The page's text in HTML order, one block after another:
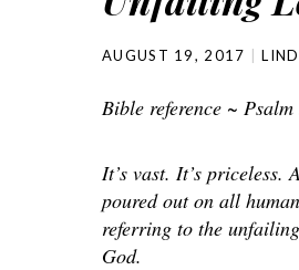
AUGUST 19, 2017
Bible reference ~
It’s vast. It’s priceless.
poured out on all
referring to the
God.